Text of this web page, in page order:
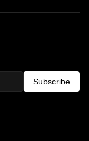
Subscribe